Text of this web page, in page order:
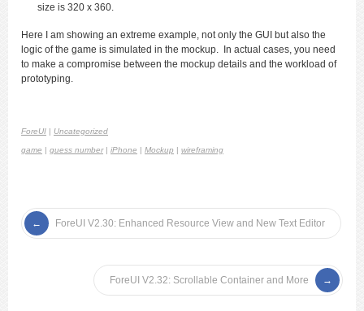
size is 320 x 360.
Here I am showing an extreme example, not only the GUI but also the
logic of the game is simulated in the mockup. In actual cases, you need
to make a compromise between the mockup details and the workload of
prototyping.
ForeUI | Uncategorized
game | guess number| iPhone | Mockup | wireframing
ForeUI V2.30: Enhanced Resource View and New Text Editor
ForeUI V2.32: Scrollable Container and More